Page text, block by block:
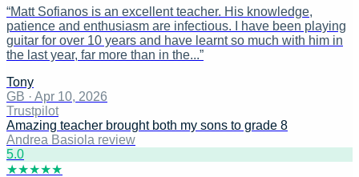
“Matt Sofianos is an excellent teacher. His knowledge,
patience and enthusiasm are infectious. I have been playing
guitar for over 10 years and have learnt so much with him in
the last year, far more than in the...”
Tony
GB · Apr 10, 2026
Trustpilot
Amazing teacher brought both my sons to grade 8
Andrea Basiola review
5.0
★★★★★